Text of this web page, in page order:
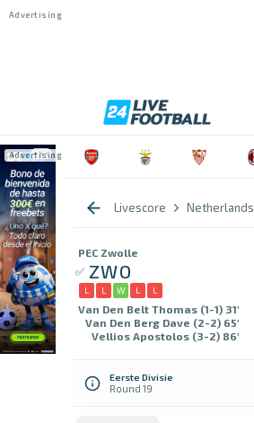
Livescore Netherlands
PEC Zwolle
ZWO
L L W L L
Van Den Belt Thomas (1-1) 31'
Van Den Berg Dave (2-2) 65'
Vellios Apostolos (3-2) 86'
Eerste Divisie
Round 19